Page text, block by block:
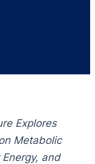
Explores
Metabolic
and